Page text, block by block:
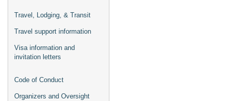
Travel, Lodging, & Transit
Travel support information
Visa information and
invitation letters
Code of Conduct
Organizers and Oversight